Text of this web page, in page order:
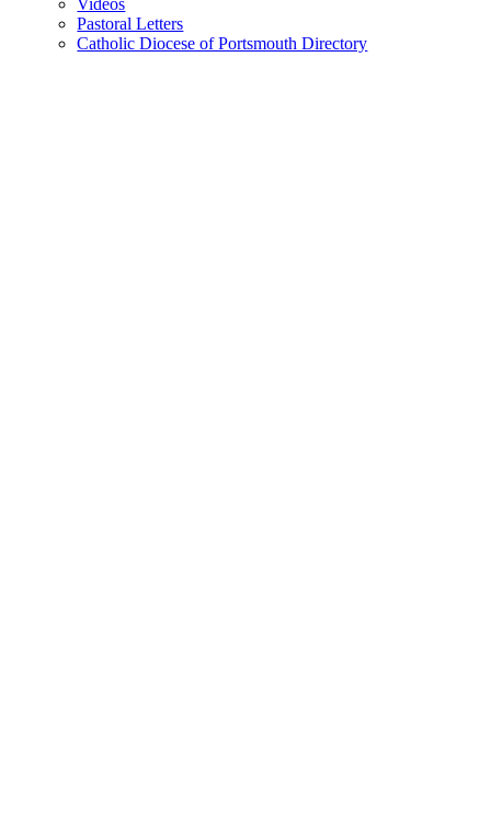
Pastoral Letters
Catholic Diocese of Portsmouth Directory